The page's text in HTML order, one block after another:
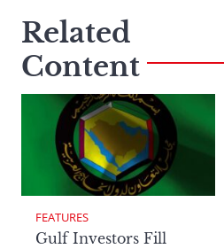
Related
Content
FEATURES
Gulf Investors Fill